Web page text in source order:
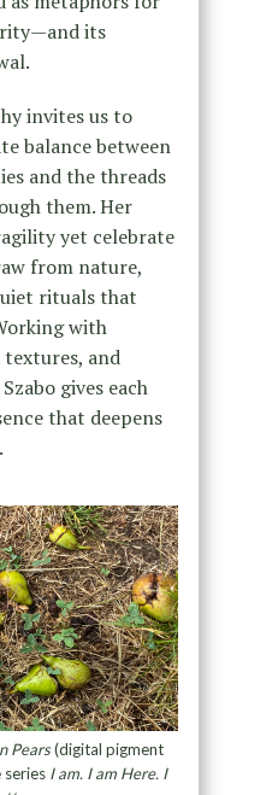
its
invites us to
balance between
and the threads
them. Her
yet celebrate
from nature,
rituals that
with
textures, and
gives each
that deepens
Pears(digital pigment
I am. I am Here. I